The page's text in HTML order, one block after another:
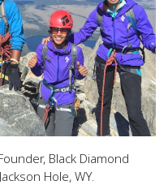
Black Diamond
Hole, WY.